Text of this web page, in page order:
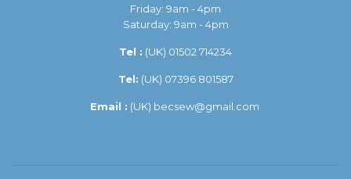
Friday: 9am - 4pm
Saturday: 9am - 4pm
Tel : (UK) 01502 714234
Tel: (UK) 07396 801587
Email : (UK) becsew@gmail.com